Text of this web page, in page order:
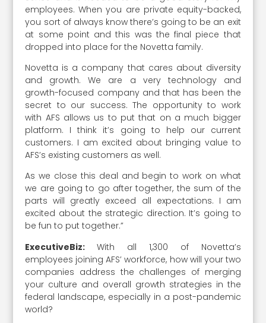
employees. When you are private equity-backed,
you sort of always know there’s going to be an exit
at some point and this was the final piece that
dropped into place for the Novetta family.
Novetta is a company that cares about diversity
and growth. We are a very technology and
growth-focused company and that has been the
secret to our success. The opportunity to work
with AFS allows us to put that on a much bigger
platform. I think it’s going to help our current
customers. I am excited about bringing value to
AFS’s existing customers as well.
As we close this deal and begin to work on what
we are going to go after together, the sum of the
parts will greatly exceed all expectations. I am
excited about the strategic direction. It’s going to
be fun to put together.”
ExecutiveBiz:With all 1,300 of Novetta’s
employees joining AFS’ workforce, how will your two
companies address the challenges of merging
your culture and overall growth strategies in the
federal landscape, especially in a post-pandemic
world?